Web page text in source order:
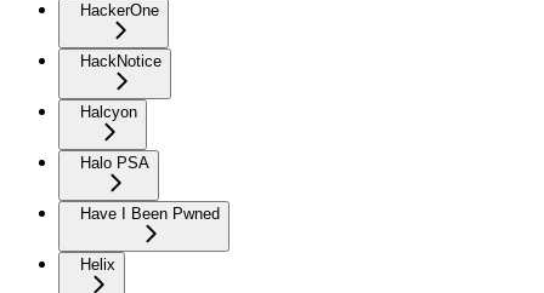
HackerOne
HackNotice
Halcyon
Halo PSA
Have I Been Pwned
Helix